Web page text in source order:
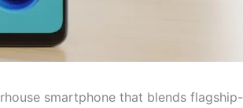
smartphone that blends flagship-